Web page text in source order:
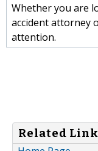
Whether you are
accident attorney
attention.
Related